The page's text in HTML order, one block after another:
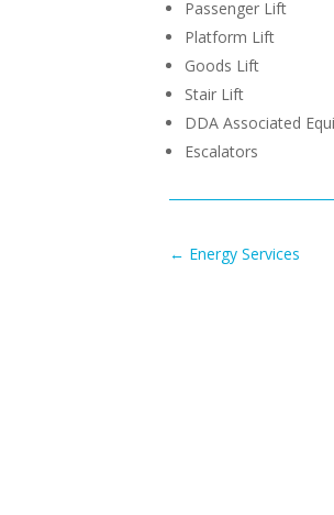
Passenger Lift
Platform Lift
Goods Lift
Stair Lift
DDA Associated
Escalators
← Energy Services